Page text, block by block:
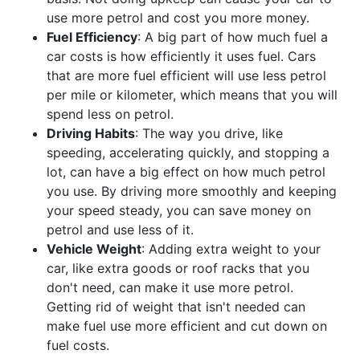
use more petrol and cost you more money.
Fuel Efficiency: A big part of how much fuel a
car costs is how efficiently it uses fuel. Cars
that are more fuel efficient will use less petrol
per mile or kilometer, which means that you will
spend less on petrol.
Driving Habits: The way you drive, like
speeding, accelerating quickly, and stopping a
lot, can have a big effect on how much petrol
you use. By driving more smoothly and keeping
your speed steady, you can save money on
petrol and use less of it.
Vehicle Weight: Adding extra weight to your
car, like extra goods or roof racks that you
don't need, can make it use more petrol.
Getting rid of weight that isn't needed can
make fuel use more efficient and cut down on
fuel costs.